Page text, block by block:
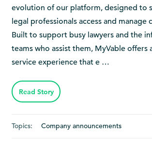
evolution of our platform, designed to
legal professionals access and manage
Built to support busy lawyers and the
teams who assist them, MyVable offers
service experience that e …
Read Story
Topics: Company announcements